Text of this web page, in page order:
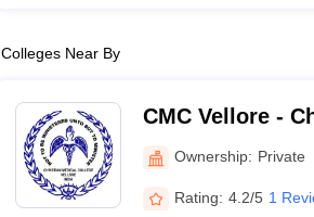
Colleges Near By
CMC Vellore -
Vellore
Ownership: Private
Rating: 4.2/5 1